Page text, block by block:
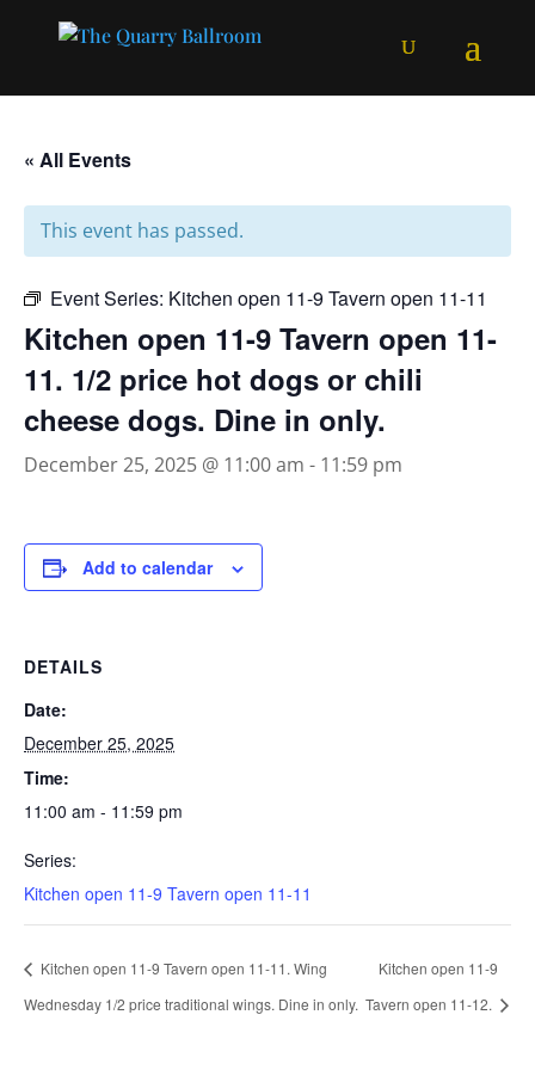
« All Events
This event has passed.
Event Series: Kitchen open 11-9 Tavern open 11-11
Kitchen open 11-9 Tavern open 11-
11. 1/2 price hot dogs or chili
cheese dogs. Dine in only.
December 25, 2025 @ 11:00 am - 11:59 pm
Add to calendar
DETAILS
Date:
December 25, 2025
Time:
11:00 am - 11:59 pm
Series:
Kitchen open 11-9 Tavern open 11-11
Kitchen open 11-9 Tavern open 11-11. Wing
Wednesday 1/2 price traditional wings. Dine in only.
Kitchen open 11-9
Tavern open 11-12.